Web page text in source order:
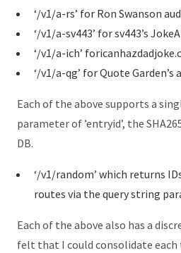
‘/v1/a-rs’ for Ron Swanson
‘/v1/a-sv443’ for sv443’s
‘/v1/a-ich’
‘/v1/a-qg’ for Quote Garden’s
Each of the above supports a
parameter of ’entryid’, the
DB.
‘/v1/random’ which returns
routes via the query string
Each of the above also has a
felt that I could consolidate each